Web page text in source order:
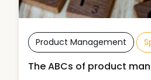
Product Management
The ABCs of product